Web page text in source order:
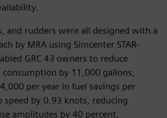
and rudders were all designed with a
by MRA using Simcenter STAR-
GRC 43 owners to reduce
by 11,000 gallons,
per year in fuel savings per
speed by 0.93 knots, reducing
amplitudes by 40 percent,